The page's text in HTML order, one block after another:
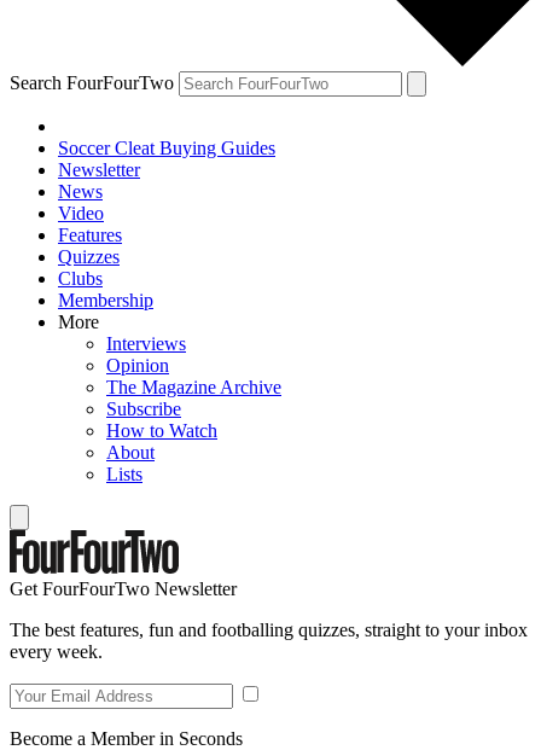
Search FourFourTwo
Soccer Cleat Buying Guides
Newsletter
News
Video
Features
Quizzes
Clubs
Membership
More
Interviews
Opinion
The Magazine Archive
Subscribe
How to Watch
About
Lists
Get FourFourTwo Newsletter
The best features, fun and footballing quizzes, straight to your inbox
every week.
Become a Member in Seconds